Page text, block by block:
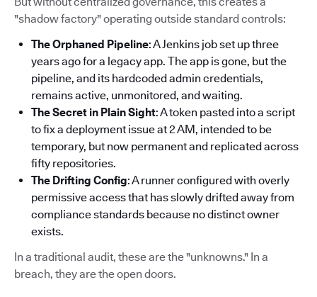
"shadow factory" operating outside standard controls:
The Orphaned Pipeline: A Jenkins job set up three
years ago for a legacy app. The app is gone, but the
pipeline, and its hardcoded admin credentials,
remains active, unmonitored, and waiting.
The Secret in Plain Sight: A token pasted into a script
to fix a deployment issue at 2 AM, intended to be
temporary, but now permanent and replicated across
fifty repositories.
The Drifting Config: A runner configured with overly
permissive access that has slowly drifted away from
compliance standards because no distinct owner
exists.
In a traditional audit, these are the "unknowns." In a
breach, they are the open doors.